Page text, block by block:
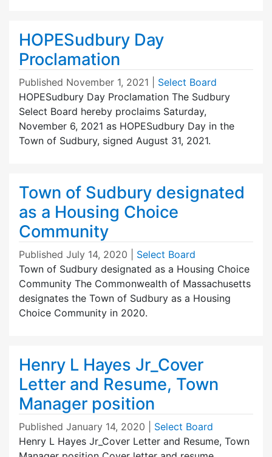
HOPESudbury Day
Proclamation
Published November 1, 2021
Select Board
HOPESudbury Day Proclamation The Sudbury
Select Board hereby proclaims Saturday,
November 6, 2021 as HOPESudbury Day in the
Town of Sudbury, signed August 31, 2021.
Town of Sudbury designated
as a Housing Choice
Community
Published July 14, 2020
Select Board
Town of Sudbury designated as a Housing Choice
Community The Commonwealth of Massachusetts
designates the Town of Sudbury as a Housing
Choice Community in 2020.
Henry L Hayes Jr_Cover
Letter and Resume, Town
Manager position
Published January 14, 2020
Select Board
Henry L Hayes Jr_Cover Letter and Resume, Town